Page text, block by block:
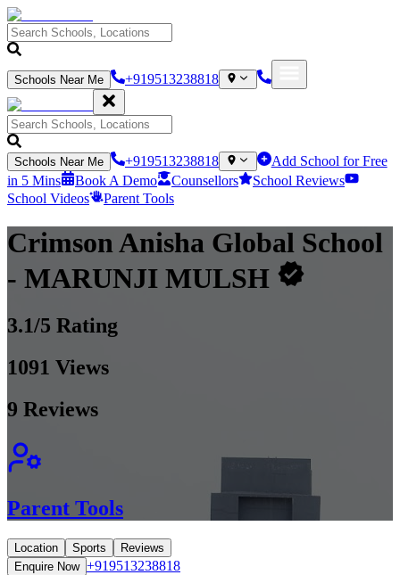
Schools Near Me +919513238818
Schools Near Me +919513238818
Add School for Free
in 5 Mins
Book A Demo Counsellors
School Reviews
School Videos
Parent Tools
Crimson Anisha Global School
- MARUNJI MULSH
3.1/5 Rating
1091 Views
9 Reviews
Parent Tools
Location Sports
Reviews
Enquire Now +919513238818